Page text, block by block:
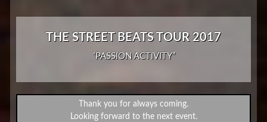
THE STREET BEATS TOUR 2017
“PASSION ACTIVITY”
Thank you for always coming.
Looking forward to the next event.